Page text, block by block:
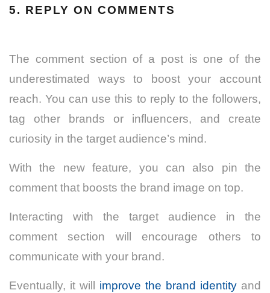
5. REPLY ON COMMENTS
The comment section of a post is one of the
underestimated ways to boost your account
reach. You can use this to reply to the followers,
tag other brands or influencers, and create
curiosity in the target audience’s mind.
With the new feature, you can also pin the
comment that boosts the brand image on top.
Interacting with the target audience in the
comment section will encourage others to
communicate with your brand.
Eventually, it will improve the brand identity and